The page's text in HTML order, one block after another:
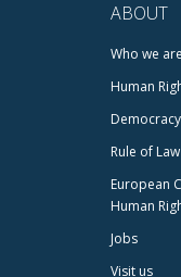
ABOUT
Who we are
Human
Democracy
Rule of Law
European
Human
Jobs
Visit us